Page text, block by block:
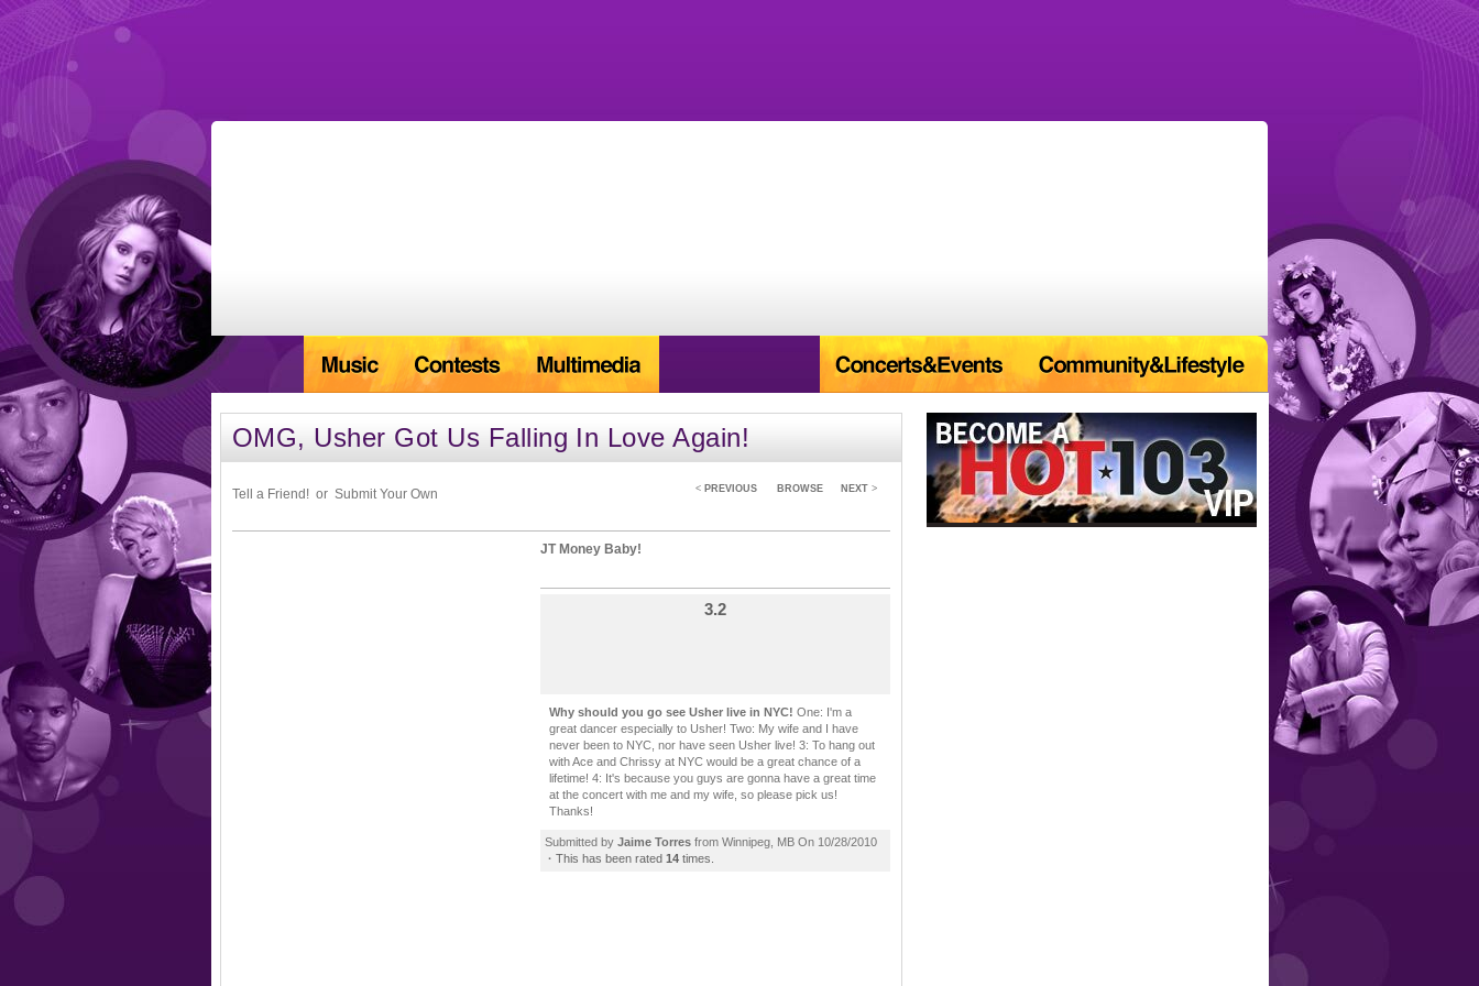
OMG, Usher Got Us Falling In Love Again!
Tell a Friend! or Submit Your Own < PREVIOUS BROWSE NEXT >
JT Money Baby!
3.2
Why should you go see Usher live in NYC! One: I'm a
great dancer especially to Usher! Two: My wife and I have
never been to NYC, nor have seen Usher live! 3: To hang out
with Ace and Chrissy at NYC would be a great chance of a
lifetime! 4: It's because you guys are gonna have a great time
at the concert with me and my wife, so please pick us!
Thanks!
Submitted by Jaime Torres from Winnipeg, MB On 10/28/2010
· This has been rated 14 times.